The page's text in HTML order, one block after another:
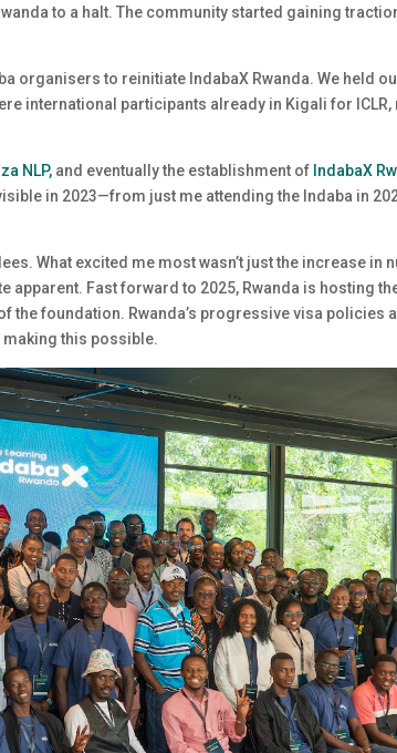
to a halt. The community started gaining
organisers to reinitiate IndabaX Rwanda. We held
international participants already in Kigali for
NLP, and eventually the establishment of IndabaX
in 2023—from just me attending the Indaba in
What excited me most wasn’t just the increase
Fast forward to 2025, Rwanda is hosting
the foundation. Rwanda’s progressive visa policies
this possible.